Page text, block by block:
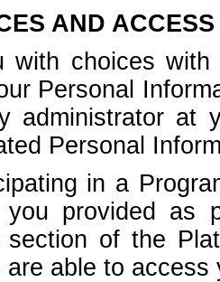
AND
with choices
Personal
administrator at
Personal
in a
you provided as
of the
are able to